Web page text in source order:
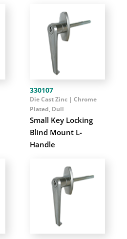
330107
Small Key Locking
Blind Mount L-
Handle
Die Cast Zinc | Chrome
Plated, Dull